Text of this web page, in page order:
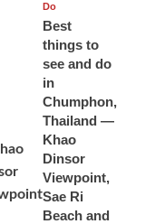
Do
Best
things to
see and do
in
Chumphon,
Thailand —
Khao
Dinsor
Viewpoint,
Sae Ri
Beach and